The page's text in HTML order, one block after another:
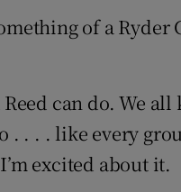
of a Ryder
can do. We
. . . like every
excited about it.